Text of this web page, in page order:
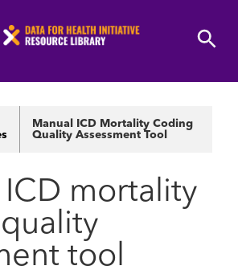
Manual ICD Mortality Coding
Quality Assessment Tool
ICD mortality
tool